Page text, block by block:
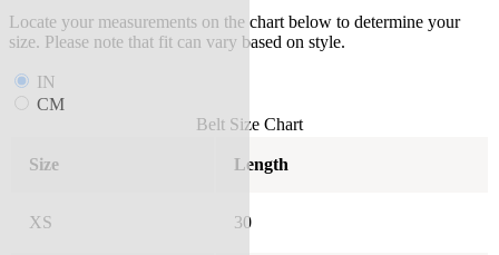
Locate your measurements on the chart below to determine your
size. Please note that fit can vary based on style.
IN
CM
Belt Size Chart
Size Length
XS 30